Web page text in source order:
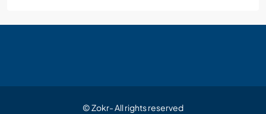
© Zokr- All rights reserved